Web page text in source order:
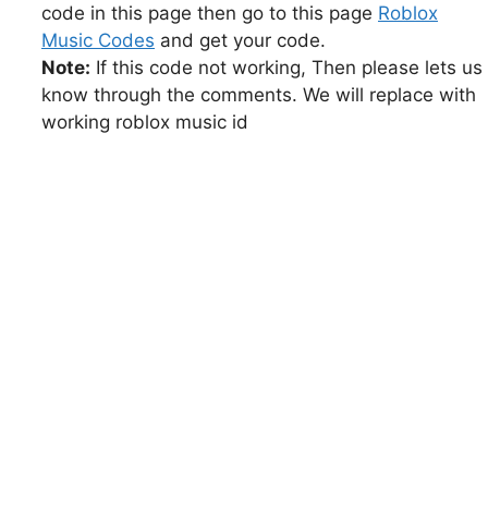
code in this page then go to this page Roblox
Music Codes and get your code.
Note: If this code not working, Then please lets us
know through the comments. We will replace with
working roblox music id